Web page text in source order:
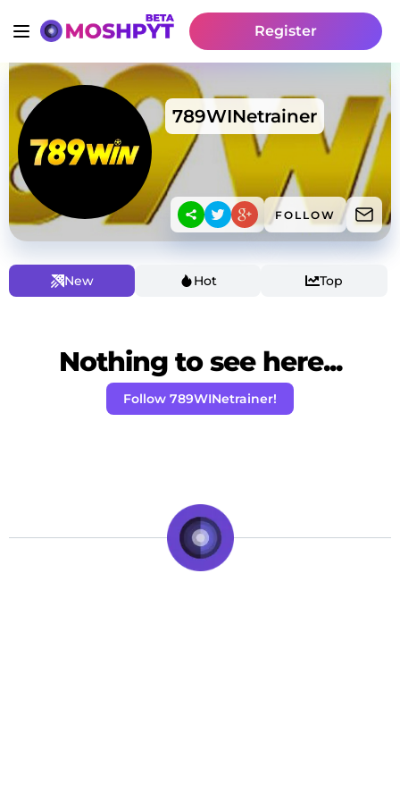
Register
789WINetrainer
FOLLOW
New Hot Top
Nothing to see here...
Follow 789WINetrainer!